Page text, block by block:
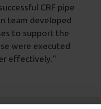
CRF pipe
team developed
to support the
were executed
effectively."